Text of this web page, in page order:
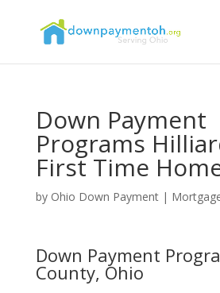
Down Payment
Programs
First Time
by Ohio Down Payment|
Down Payment
County, Ohio